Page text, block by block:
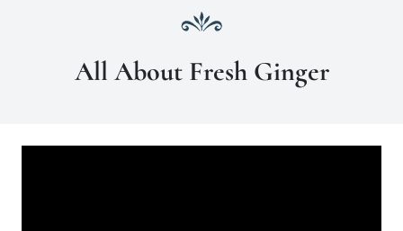
All About Fresh Ginger